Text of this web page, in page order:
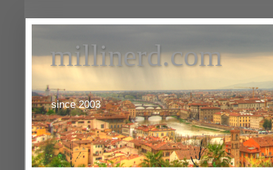
millinerd.com
since 2003